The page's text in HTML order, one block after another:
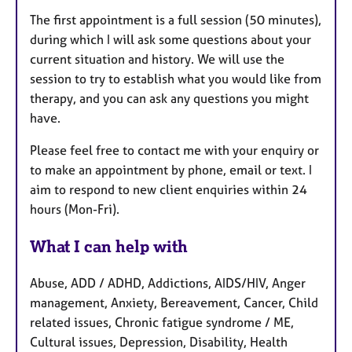
The first appointment is a full session (50 minutes),
during which I will ask some questions about your
current situation and history. We will use the
session to try to establish what you would like from
therapy, and you can ask any questions you might
have.
Please feel free to contact me with your enquiry or
to make an appointment by phone, email or text. I
aim to respond to new client enquiries within 24
hours (Mon-Fri).
What I can help with
Abuse, ADD / ADHD, Addictions, AIDS/HIV, Anger
management, Anxiety, Bereavement, Cancer, Child
related issues, Chronic fatigue syndrome / ME,
Cultural issues, Depression, Disability, Health